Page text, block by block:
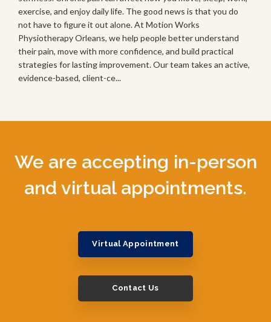
exercise, and enjoy daily life. The good news is that you do
not have to figure it out alone. At Motion Works
Physiotherapy Orleans, we help people better understand
their pain, move with more confidence, and build practical
strategies for lasting improvement. Our team takes an active,
evidence-based, client-ce...
We are accepting in-person
and virtual appointments.
Virtual Appointment
Contact Us